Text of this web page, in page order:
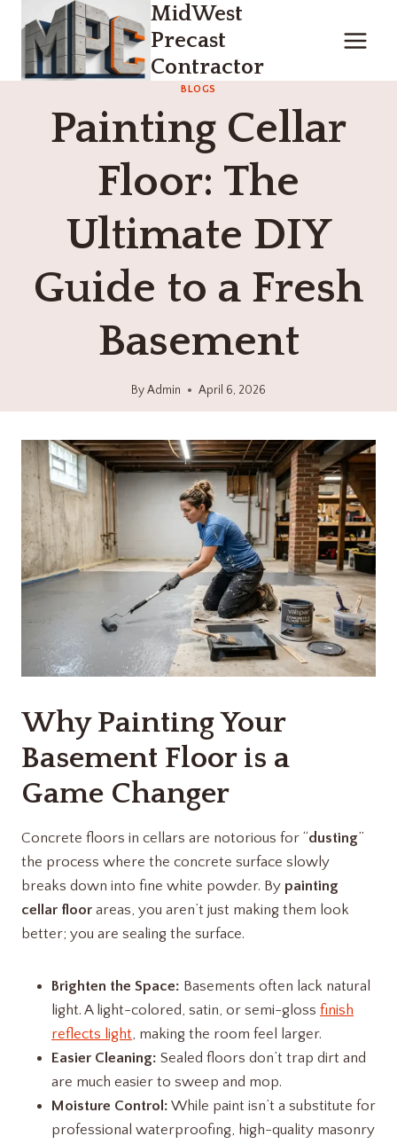
content
MidWest
Precast
Contractor
BLOGS
Painting Cellar
Floor: The
Ultimate DIY
Guide to a Fresh
Basement
ByAdmin April 6, 2026
Why Painting Your
Basement Floor is a
Game Changer
Concrete floors in cellars are notorious for “dusting”
the process where the concrete surface slowly
breaks down into fine white powder. By painting
cellar floor areas, you aren’t just making them look
better; you are sealing the surface.
Brighten the Space: Basements often lack natural
light. A light-colored, satin, or semi-gloss finish
reflects light, making the room feel larger.
Easier Cleaning: Sealed floors don’t trap dirt and
are much easier to sweep and mop.
Moisture Control: While paint isn’t a substitute for
professional waterproofing, high-quality masonry